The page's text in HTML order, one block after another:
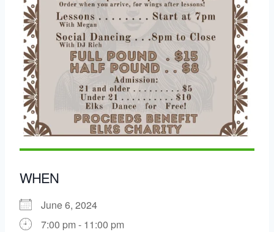
WHEN
June 6, 2024
7:00 pm - 11:00 pm